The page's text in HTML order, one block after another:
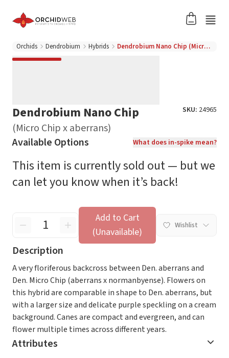
Orchids Dendrobium Hybrids Dendrobium Nano Chip (Micro Chip x aberrans)
Dendrobium Nano Chip
(Micro Chip x aberrans)
SKU: 24965
Available Options What does in-spike mean?
This item is currently sold out — but we
can let you know when it’s back!
Add to Cart
(Unavailable)
Wishlist
Description
A very floriferous backcross between Den. aberrans and
Den. Micro Chip (aberrans x normanbyense). Flowers on
this hybrid are comparable in shape to Den. aberrans, but
with a larger size and delicate purple speckling on a cream
background. Canes are compact and evergreen, and can
flower multiple times across different years.
Attributes